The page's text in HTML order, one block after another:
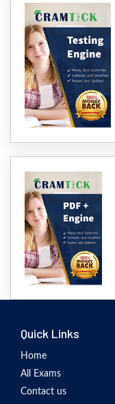
Quick Links
Home
All Exams
Contact us